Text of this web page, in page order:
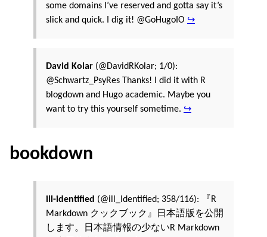
some domains I’ve reserved and gotta say it’s
slick and quick. I dig it! @GoHugoIO ↪
David Kolar (@DavidRKolar; 1/0):
@Schwartz_PsyRes Thanks! I did it with R
blogdown and Hugo academic. Maybe you
want to try this yourself sometime. ↪
bookdown
ill-identified (@ill_Identified; 358/116): 『R
Markdown クックブック』日本語版を公開
します。日本語情報の少ないR Markdown